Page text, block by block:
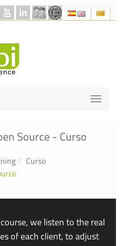
Source - Curso
Curso
we listen to the real
of each client, to adjust